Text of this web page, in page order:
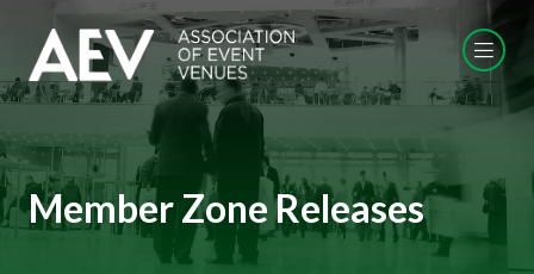
Member Zone Releases